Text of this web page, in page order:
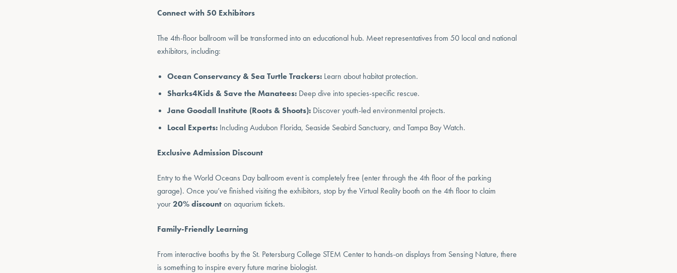
Connect with 50 Exhibitors
The 4th-floor ballroom will be transformed into an educational hub. Meet representatives from 50 local and national
exhibitors, including:
Ocean Conservancy & Sea Turtle Trackers: Learn about habitat protection.
Sharks4Kids & Save the Manatees: Deep dive into species-specific rescue.
Jane Goodall Institute (Roots & Shoots): Discover youth-led environmental projects.
Local Experts: Including Audubon Florida, Seaside Seabird Sanctuary, and Tampa Bay Watch.
Exclusive Admission Discount
Entry to the World Oceans Day ballroom event is completely free (enter through the 4th floor of the parking
garage). Once you’ve finished visiting the exhibitors, stop by the Virtual Reality booth on the 4th floor to claim
your20% discounton aquarium tickets.
Family-Friendly Learning
From interactive booths by the St. Petersburg College STEM Center to hands-on displays from Sensing Nature, there
is something to inspire every future marine biologist.